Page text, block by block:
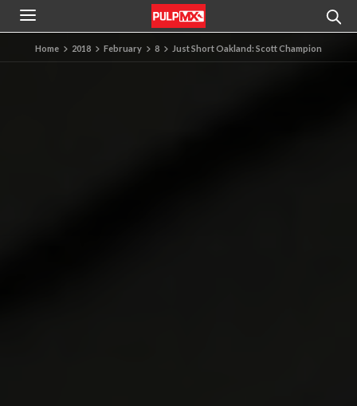
Home 2018 February 8 Just Short Oakland: Scott Champion